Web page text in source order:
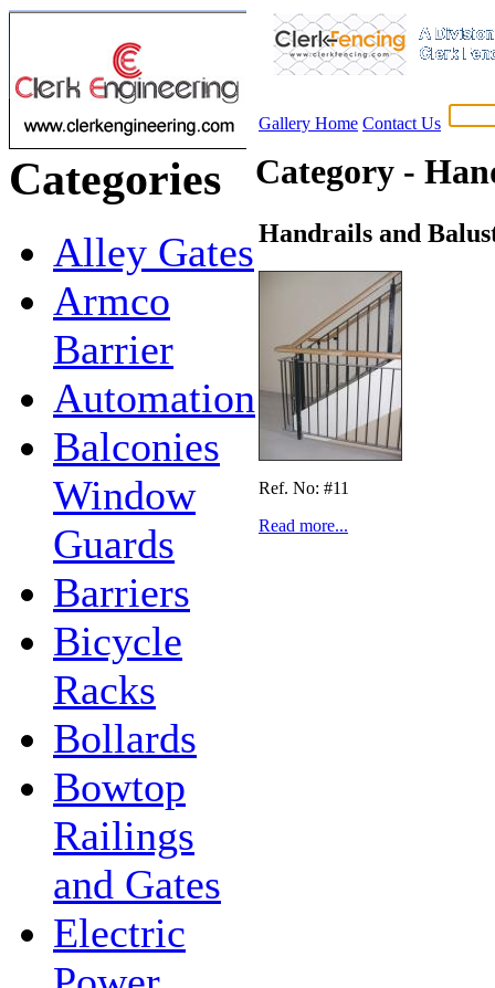
Gallery Home Contact Us
Categories
Alley Gates
Armco
Barrier
Automation
Balconies
Window
Guards
Barriers
Bicycle
Racks
Bollards
Bowtop
Railings
and Gates
Electric
Category -
Handrails and
Ref. No: #11
Read more...